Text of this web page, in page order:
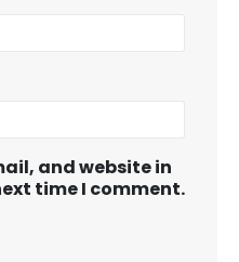
and website in
time I comment.